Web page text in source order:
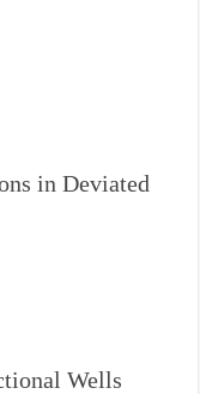
in Deviated
Wells